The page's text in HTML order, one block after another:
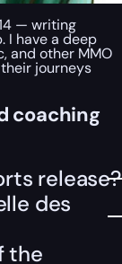
— writing
I have a deep
and other MMO
journeys
coaching
release?
des
the